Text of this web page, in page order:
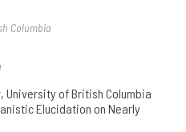
Columbia
University of British Columbia
Elucidation on Nearly